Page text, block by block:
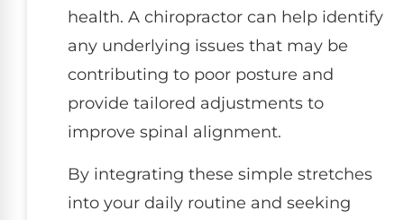
health. A chiropractor can help identify
any underlying issues that may be
contributing to poor posture and
provide tailored adjustments to
improve spinal alignment.
By integrating these simple stretches
into your daily routine and seeking